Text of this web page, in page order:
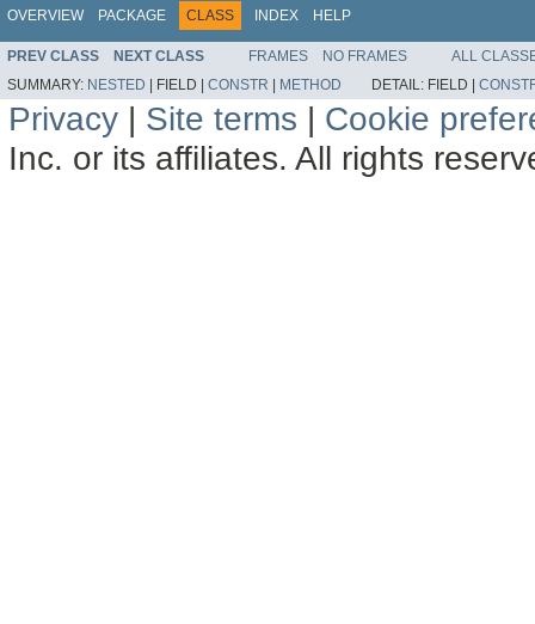
OVERVIEW PACKAGE CLASS INDEX HELP
PREV CLASS NEXT CLASS FRAMES NO FRAMES
ALL
SUMMARY: NESTED | FIELD | CONSTR | METHOD DETAIL: FIELD |
Privacy | Site terms | Cookie
Inc. or its affiliates. All rights